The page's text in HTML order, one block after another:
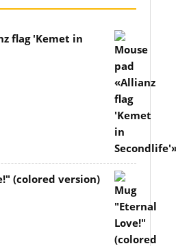
flag 'Kemet in
(colored version)